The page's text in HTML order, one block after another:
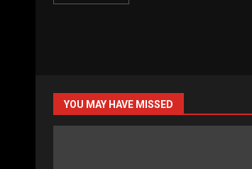
YOU MAY HAVE MISSED